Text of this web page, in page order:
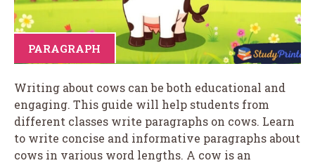
PARAGRAPH
Writing about cows can be both educational and
engaging. This guide will help students from
different classes write paragraphs on cows. Learn
to write concise and informative paragraphs about
cows in various word lengths. A cow is an